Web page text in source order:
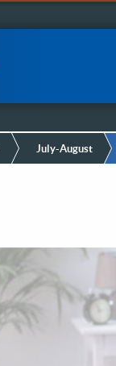
July-August